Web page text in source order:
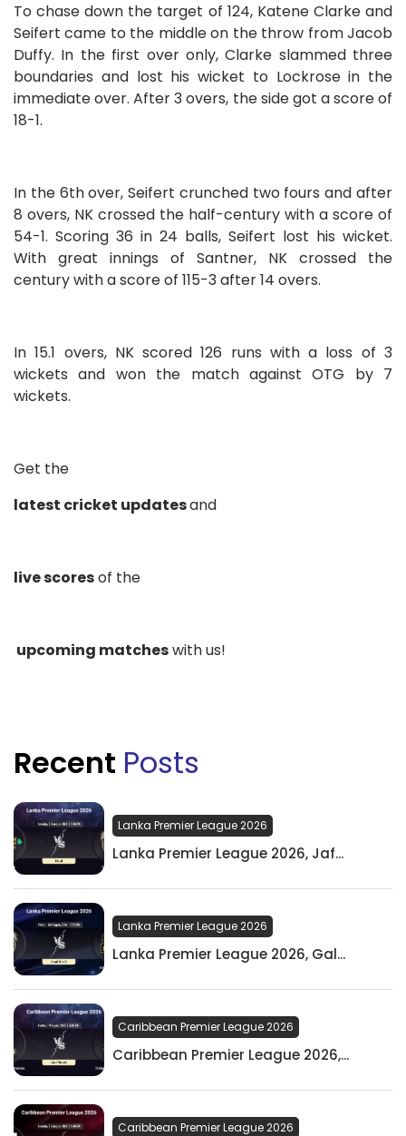
To chase down the target of 124, Katene Clarke and
Seifert came to the middle on the throw from Jacob
Duffy. In the first over only, Clarke slammed three
boundaries and lost his wicket to Lockrose in the
immediate over. After 3 overs, the side got a score of
18-1.
In the 6th over, Seifert crunched two fours and after
8 overs, NK crossed the half-century with a score of
54-1. Scoring 36 in 24 balls, Seifert lost his wicket.
With great innings of Santner, NK crossed the
century with a score of 115-3 after 14 overs.
In 15.1 overs, NK scored 126 runs with a loss of 3
wickets and won the match against OTG by 7
wickets.
Get the
latest cricket updatesand
live scoresof the
upcoming matcheswith us!
Recent Posts
Lanka Premier League 2026
Lanka Premier League 2026, Jaf...
Lanka Premier League 2026
Lanka Premier League 2026, Gal...
Caribbean Premier League 2026
Caribbean Premier League 2026,...
Caribbean Premier League 2026